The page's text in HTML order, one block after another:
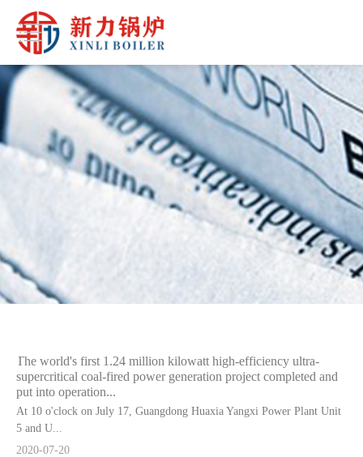
The world's first 1.24 million kilowatt high-efficiency ultra-
supercritical coal-fired power generation project completed and
put into operation...
At 10 o'clock on July 17, Guangdong Huaxia Yangxi Power Plant Unit
5 and U...
2020-07-20